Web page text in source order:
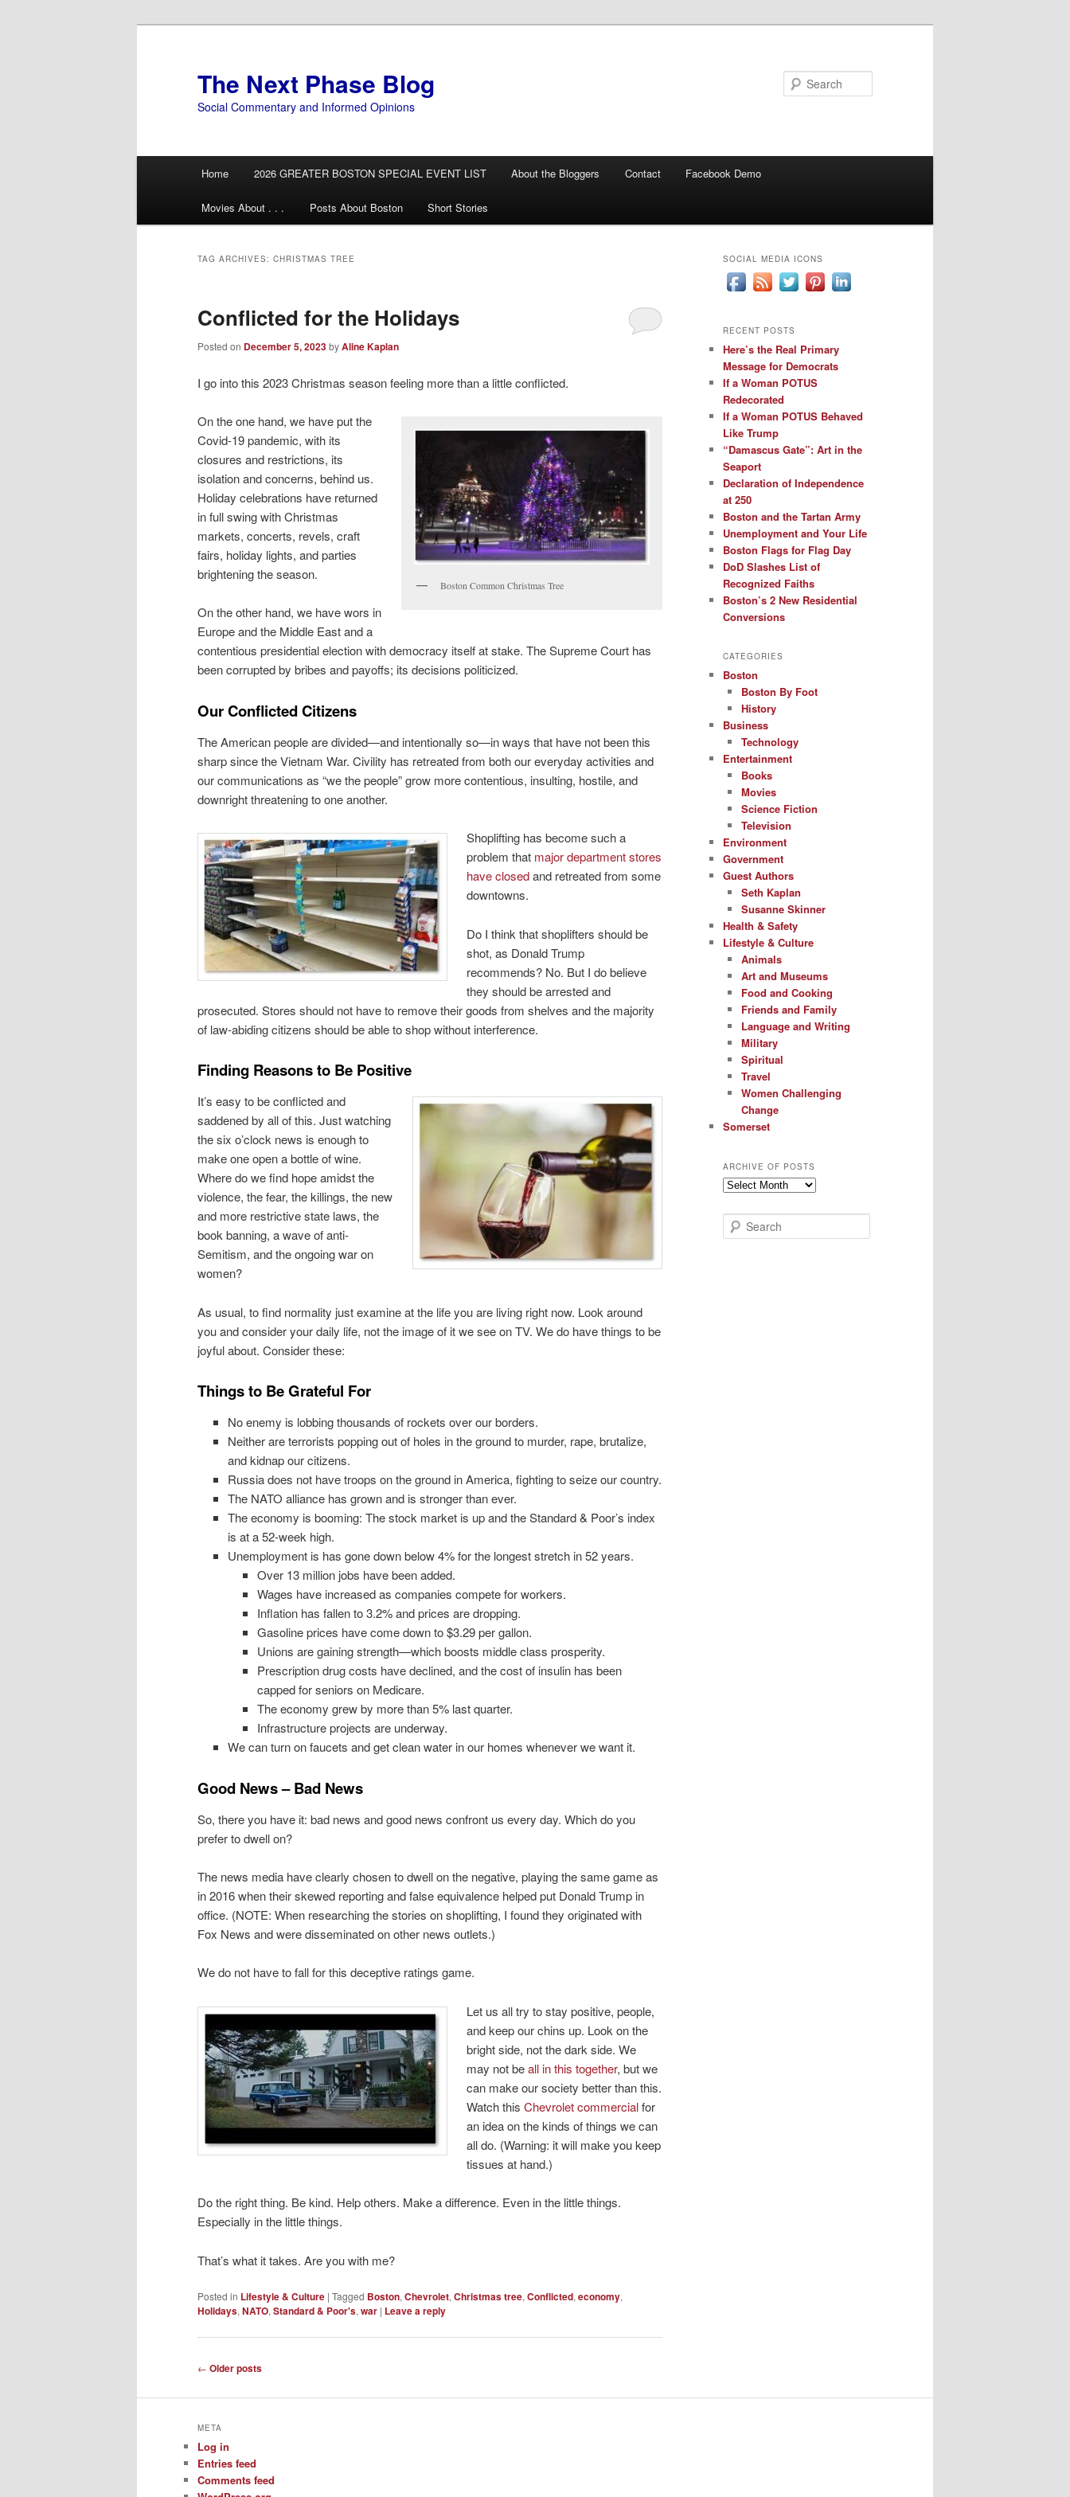
The Next Phase Blog
Social Commentary and Informed Opinions
Home 2026 GREATER BOSTON SPECIAL EVENT LIST About the Bloggers Contact Facebook Demo
Movies About . . . Posts About Boston Short Stories
TAG ARCHIVES: CHRISTMAS TREE
Conflicted for the Holidays
Posted on December 5, 2023byAline Kaplan
I go into this 2023 Christmas season feeling more than a little conflicted.
Boston Common Christmas Tree
On the one hand, we have put the
Covid-19 pandemic, with its
closures and restrictions, its
isolation and concerns, behind us.
Holiday celebrations have returned
in full swing with Christmas
markets, concerts, revels, craft
fairs, holiday lights, and parties
brightening the season.
On the other hand, we have wors in
Europe and the Middle East and a
contentious presidential election with democracy itself at stake. The Supreme Court has
been corrupted by bribes and payoffs; its decisions politicized.
Our Conflicted Citizens
The American people are divided—and intentionally so—in ways that have not been this
sharp since the Vietnam War. Civility has retreated from both our everyday activities and
our communications as “we the people” grow more contentious, insulting, hostile, and
downright threatening to one another.
Shoplifting has become such a
problem that major department stores
have closedand retreated from some
downtowns.
Do I think that shoplifters should be
shot, as Donald Trump
recommends? No. But I do believe
they should be arrested and
prosecuted. Stores should not have to remove their goods from shelves and the majority
of law-abiding citizens should be able to shop without interference.
Finding Reasons to Be Positive
It’s easy to be conflicted and
saddened by all of this. Just watching
the six o’clock news is enough to
make one open a bottle of wine.
Where do we find hope amidst the
violence, the fear, the killings, the new
and more restrictive state laws, the
book banning, a wave of anti-
Semitism, and the ongoing war on
women?
As usual, to find normality just examine at the life you are living right now. Look around
you and consider your daily life, not the image of it we see on TV. We do have things to be
joyful about. Consider these:
Things to Be Grateful For
No enemy is lobbing thousands of rockets over our borders.
Neither are terrorists popping out of holes in the ground to murder, rape, brutalize,
and kidnap our citizens.
Russia does not have troops on the ground in America, fighting to seize our country.
The NATO alliance has grown and is stronger than ever.
The economy is booming: The stock market is up and the Standard & Poor’s index
is at a 52-week high.
Unemployment is has gone down below 4% for the longest stretch in 52 years.
Over 13 million jobs have been added.
Wages have increased as companies compete for workers.
Inflation has fallen to 3.2% and prices are dropping.
Gasoline prices have come down to $3.29 per gallon.
Unions are gaining strength—which boosts middle class prosperity.
Prescription drug costs have declined, and the cost of insulin has been
capped for seniors on Medicare.
The economy grew by more than 5% last quarter.
Infrastructure projects are underway.
We can turn on faucets and get clean water in our homes whenever we want it.
Good News – Bad News
So, there you have it: bad news and good news confront us every day. Which do you
prefer to dwell on?
The news media have clearly chosen to dwell on the negative, playing the same game as
in 2016 when their skewed reporting and false equivalence helped put Donald Trump in
office. (NOTE: When researching the stories on shoplifting, I found they originated with
Fox News and were disseminated on other news outlets.)
We do not have to fall for this deceptive ratings game.
Let us all try to stay positive, people,
and keep our chins up. Look on the
bright side, not the dark side. We
may not beall in this together, but we
can make our society better than this.
Watch thisChevrolet commercialfor
an idea on the kinds of things we can
all do. (Warning: it will make you keep
tissues at hand.)
Do the right thing. Be kind. Help others. Make a difference. Even in the little things.
Especially in the little things.
That’s what it takes. Are you with me?
Posted in Lifestyle & Culture | Tagged Boston, Chevrolet, Christmas tree, Conflicted, economy,
Holidays, NATO, Standard & Poor's, war | Leave a reply
Post
← Older posts
SOCIAL MEDIA ICONS
RECENT POSTS
Here’s the Real Primary
Message for Democrats
If a Woman POTUS
Redecorated
If a Woman POTUS Behaved
Like Trump
“Damascus Gate”: Art in the
Seaport
Declaration of Independence
at 250
Boston and the Tartan Army
Unemployment and Your Life
Boston Flags for Flag Day
DoD Slashes List of
Recognized Faiths
Boston’s 2 New Residential
Conversions
CATEGORIES
Boston
Boston By Foot
History
Business
Technology
Entertainment
Books
Movies
Science Fiction
Television
Environment
Government
Guest Authors
Seth Kaplan
Susanne Skinner
Health & Safety
Lifestyle & Culture
Animals
Art and Museums
Food and Cooking
Friends and Family
Language and Writing
Military
Spiritual
Travel
Women Challenging
Change
Somerset
ARCHIVE OF POSTS
Archive
Posts
e
META
Log in
Entries feed
Comments feed